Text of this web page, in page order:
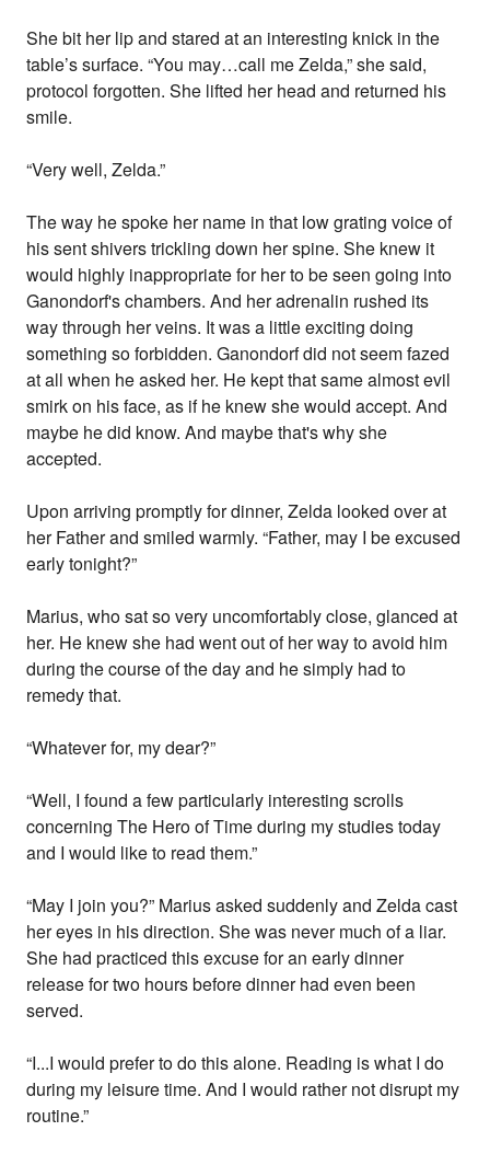
She bit her lip and stared at an interesting knick in the
table’s surface. “You may…call me Zelda,” she said,
protocol forgotten. She lifted her head and returned his
smile.
“Very well, Zelda.”
The way he spoke her name in that low grating voice of
his sent shivers trickling down her spine. She knew it
would highly inappropriate for her to be seen going into
Ganondorf's chambers. And her adrenalin rushed its
way through her veins. It was a little exciting doing
something so forbidden. Ganondorf did not seem fazed
at all when he asked her. He kept that same almost evil
smirk on his face, as if he knew she would accept. And
maybe he did know. And maybe that's why she
accepted.
Upon arriving promptly for dinner, Zelda looked over at
her Father and smiled warmly. “Father, may I be excused
early tonight?”
Marius, who sat so very uncomfortably close, glanced at
her. He knew she had went out of her way to avoid him
during the course of the day and he simply had to
remedy that.
“Whatever for, my dear?”
“Well, I found a few particularly interesting scrolls
concerning The Hero of Time during my studies today
and I would like to read them.”
“May I join you?” Marius asked suddenly and Zelda cast
her eyes in his direction. She was never much of a liar.
She had practiced this excuse for an early dinner
release for two hours before dinner had even been
served.
“I...I would prefer to do this alone. Reading is what I do
during my leisure time. And I would rather not disrupt my
routine.”